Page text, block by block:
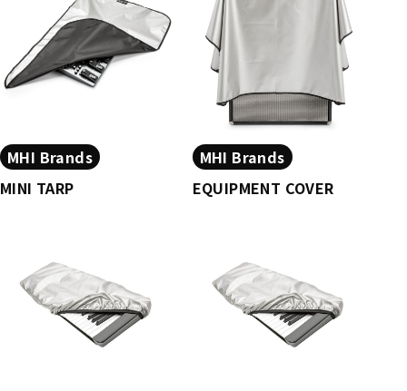
MHI Brands
MINI TARP
MHI Brands
EQUIPMENT COVER